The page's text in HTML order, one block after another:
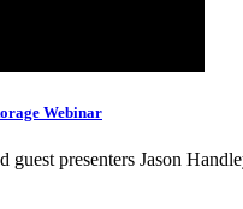
Webinar
guest presenters Jason